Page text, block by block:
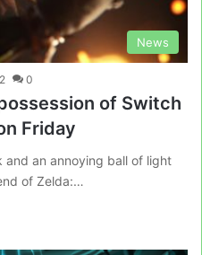
News
0
of Switch
Friday
and an annoying ball of light
of Zelda:…